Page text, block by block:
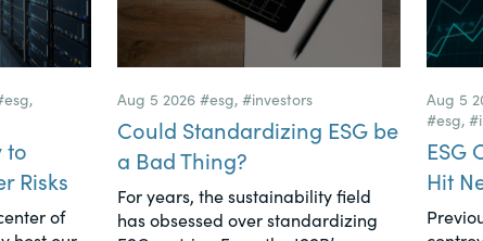
,
to
Risks
of
Aug 5 2026 #esg, #investors
Could Standardizing ESG be
a Bad Thing?
For years, the sustainability field
has obsessed over standardizing
Aug 5
#esg,
ESG
Hit